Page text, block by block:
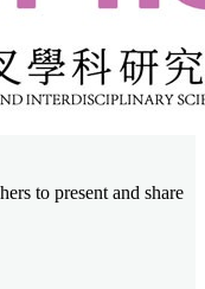
to present and share